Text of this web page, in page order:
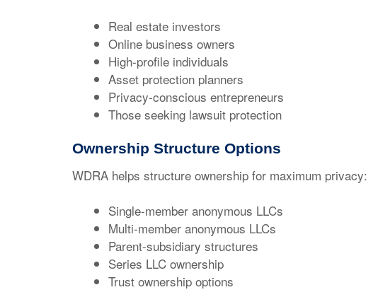
Real estate investors
Online business owners
High-profile individuals
Asset protection planners
Privacy-conscious entrepreneurs
Those seeking lawsuit protection
Ownership Structure Options
WDRA helps structure ownership for maximum privacy:
Single-member anonymous LLCs
Multi-member anonymous LLCs
Parent-subsidiary structures
Series LLC ownership
Trust ownership options